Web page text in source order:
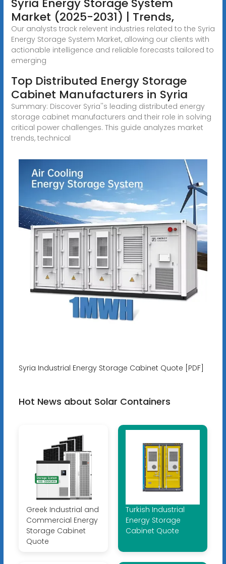
Syria Energy Storage System
Market (2025-2031) | Trends,
Our analysts track relevent industries related to the Syria
Energy Storage System Market, allowing our clients with
actionable intelligence and reliable forecasts tailored to
emerging
Top Distributed Energy Storage
Cabinet Manufacturers in Syria
Summary: Discover Syria''s leading distributed energy
storage cabinet manufacturers and their role in solving
critical power challenges. This guide analyzes market
trends, technical
Syria Industrial Energy Storage Cabinet Quote [PDF]
Hot News about Solar Containers
Greek Industrial and
Commercial Energy
Storage Cabinet
Quote
Turkish Industrial
Energy Storage
Cabinet Quote